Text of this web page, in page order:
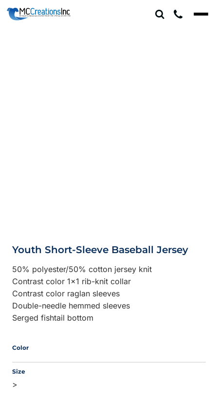
Youth Short-Sleeve Baseball Jersey
50% polyester/50% cotton jersey knit
Contrast color 1x1 rib-knit collar
Contrast color raglan sleeves
Double-needle hemmed sleeves
Serged fishtail bottom
Color
Size
>